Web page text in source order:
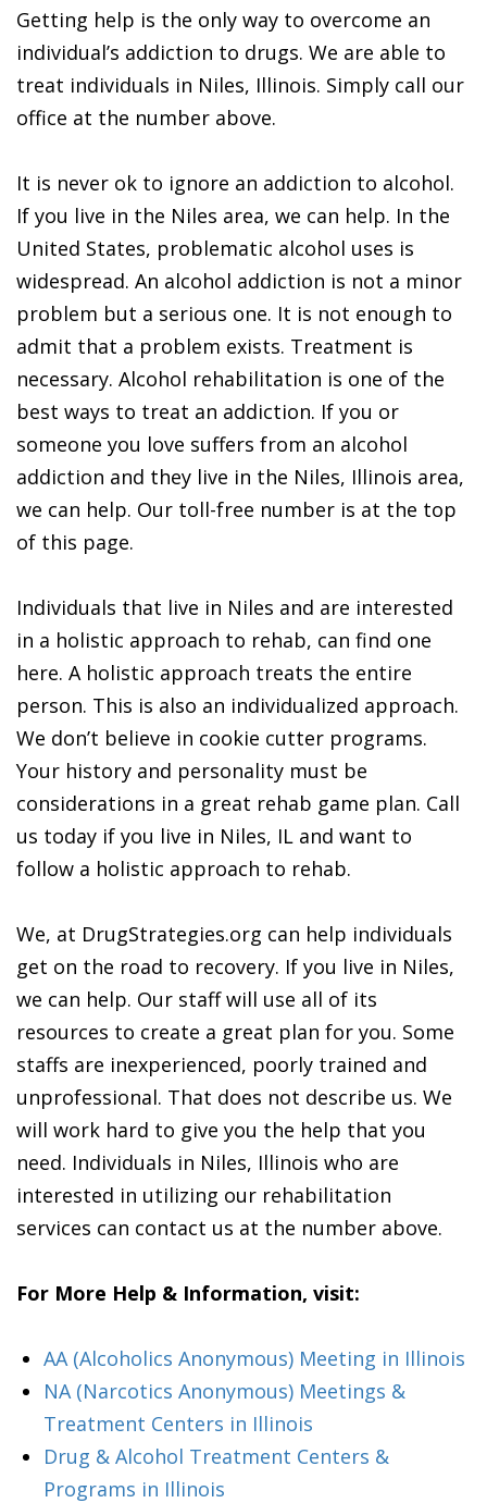
Getting help is the only way to overcome an
individual’s addiction to drugs. We are able to
treat individuals in Niles, Illinois. Simply call our
office at the number above.
It is never ok to ignore an addiction to alcohol.
If you live in the Niles area, we can help. In the
United States, problematic alcohol uses is
widespread. An alcohol addiction is not a minor
problem but a serious one. It is not enough to
admit that a problem exists. Treatment is
necessary. Alcohol rehabilitation is one of the
best ways to treat an addiction. If you or
someone you love suffers from an alcohol
addiction and they live in the Niles, Illinois area,
we can help. Our toll-free number is at the top
of this page.
Individuals that live in Niles and are interested
in a holistic approach to rehab, can find one
here. A holistic approach treats the entire
person. This is also an individualized approach.
We don’t believe in cookie cutter programs.
Your history and personality must be
considerations in a great rehab game plan. Call
us today if you live in Niles, IL and want to
follow a holistic approach to rehab.
We, at DrugStrategies.org can help individuals
get on the road to recovery. If you live in Niles,
we can help. Our staff will use all of its
resources to create a great plan for you. Some
staffs are inexperienced, poorly trained and
unprofessional. That does not describe us. We
will work hard to give you the help that you
need. Individuals in Niles, Illinois who are
interested in utilizing our rehabilitation
services can contact us at the number above.
For More Help & Information, visit:
AA (Alcoholics Anonymous) Meeting in Illinois
NA (Narcotics Anonymous) Meetings &
Treatment Centers in Illinois
Drug & Alcohol Treatment Centers &
Programs in Illinois